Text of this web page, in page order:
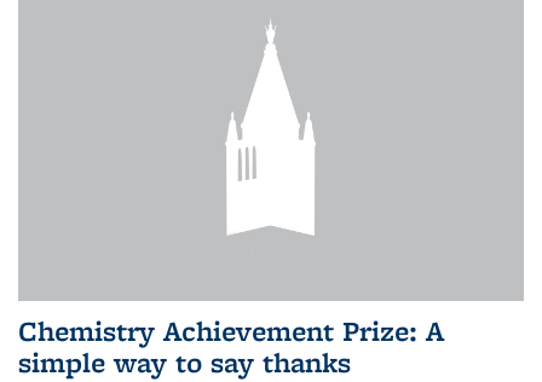
Chemistry Achievement Prize: A
simple way to say thanks